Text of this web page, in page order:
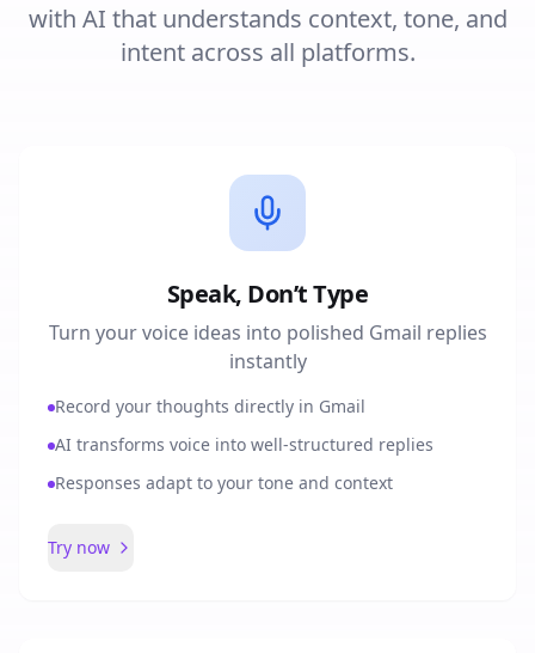
with AI that understands context, tone, and
intent across all platforms.
Speak, Don’t Type
Turn your voice ideas into polished Gmail replies
instantly
Record your thoughts directly in Gmail
AI transforms voice into well-structured replies
Responses adapt to your tone and context
Try now